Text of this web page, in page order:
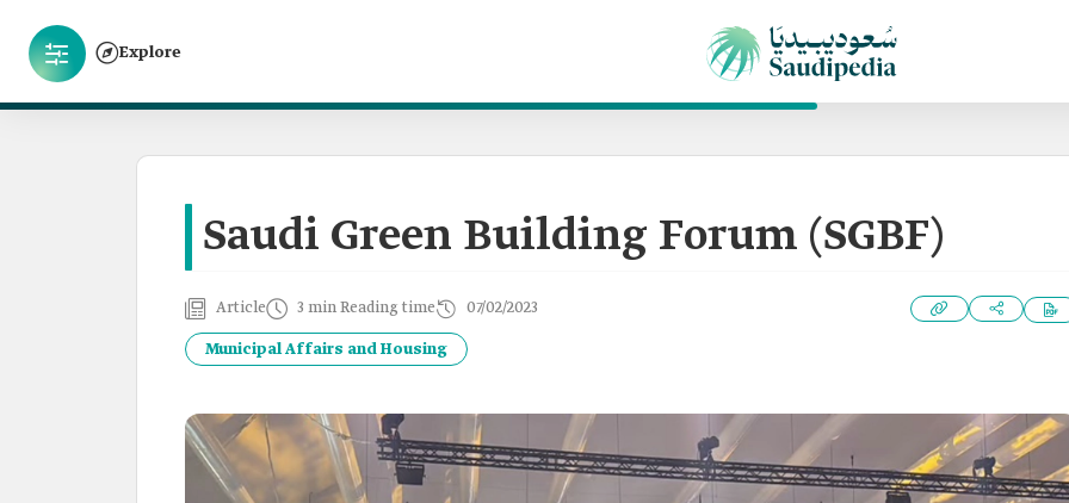
Explore
Saudi Green Building Forum (SGBF)
Article 3 min Reading time 07/02/2023
Municipal Affairs and Housing